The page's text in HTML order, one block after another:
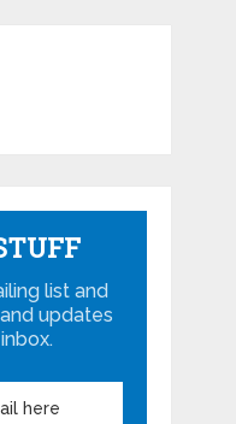
list and
updates